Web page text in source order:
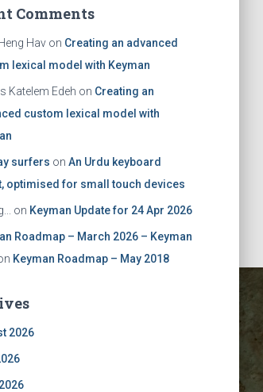
Comments
Havon Creating an advanced
lexical model with Keyman
Katelem Edeh on Creating an
custom lexical model with
surfers on An Urdu keyboard
optimised for small touch devices
on Keyman Update for 24 Apr 2026
Roadmap – March 2026 – Keyman
Keyman Roadmap – May 2018
2026